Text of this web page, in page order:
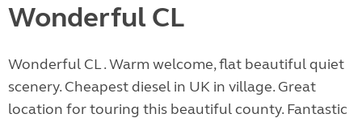
Wonderful CL
Wonderful CL . Warm welcome, flat beautiful quiet
scenery. Cheapest diesel in UK in village. Great
location for touring this beautiful county. Fantastic